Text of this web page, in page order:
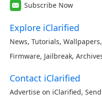
Subscribe Now
Explore iClarified
News, Tutorials, Wallpapers,
Firmware, Jailbreak,
Contact iClarified
Advertise on iClarified,